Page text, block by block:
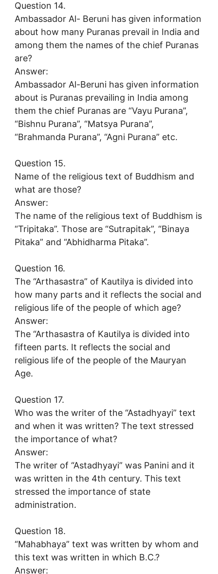
Question 14.
Ambassador Al- Beruni has given information
about how many Puranas prevail in India and
among them the names of the chief Puranas
are?
Answer:
Ambassador Al-Beruni has given information
about is Puranas prevailing in India among
them the chief Puranas are “Vayu Purana”,
“Bishnu Purana”, “Matsya Purana”,
“Brahmanda Purana”, “Agni Purana” etc.
Question 15.
Name of the religious text of Buddhism and
what are those?
Answer:
The name of the religious text of Buddhism is
“Tripitaka”. Those are “Sutrapitak”, “Binaya
Pitaka” and “Abhidharma Pitaka”.
Question 16.
The “Arthasastra” of Kautilya is divided into
how many parts and it reflects the social and
religious life of the people of which age?
Answer:
The “Arthasastra of Kautilya is divided into
fifteen parts. It reflects the social and
religious life of the people of the Mauryan
Age.
Question 17.
Who was the writer of the “Astadhyayi” text
and when it was written? The text stressed
the importance of what?
Answer:
The writer of “Astadhyayi” was Panini and it
was written in the 4th century. This text
stressed the importance of state
administration.
Question 18.
“Mahabhaya” text was written by whom and
this text was written in which B.C.?
Answer: